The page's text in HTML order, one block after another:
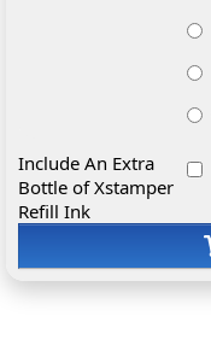
Include An Extra
Bottle of Xstamper
Refill Ink